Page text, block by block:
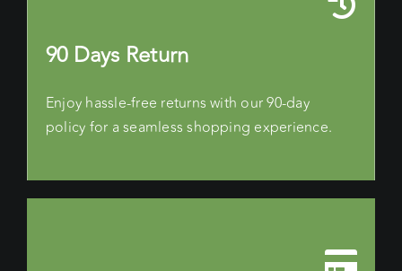
90 Days Return
Enjoy hassle-free returns with our 90-day
policy for a seamless shopping experience.